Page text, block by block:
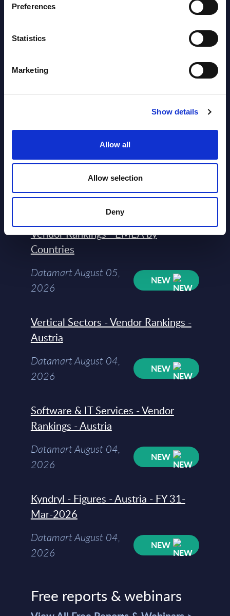
Preferences
Statistics
Marketing
Show details
Allow all
Allow selection
Deny
Latest Publications report
View latest publications Reports >
Software & IT Services (incl. sub-
Vendor Rankings - Worldwide by
2026
Software & IT Services (incl. sub-
segments) and Vertical Sectors -
Vendor Rankings - EMEA by
Countries
Datamart August 05,
2026
NEW
Vertical Sectors - Vendor Rankings -
Austria
Datamart August 04,
2026
NEW
Software & IT Services - Vendor
Rankings - Austria
Datamart August 04,
2026
NEW
Kyndryl - Figures - Austria - FY 31-
Mar-2026
Datamart August 04,
2026
NEW
Free reports & webinars